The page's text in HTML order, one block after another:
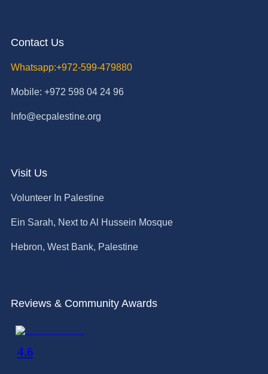
Contact Us
Whatsapp:+972-599-479880
Mobile: +972 598 04 24 96
Info@ecpalestine.org
Visit Us
Volunteer In Palestine
Ein Sarah, Next to Al Hussein Mosque
Hebron, West Bank, Palestine
Reviews & Community Awards